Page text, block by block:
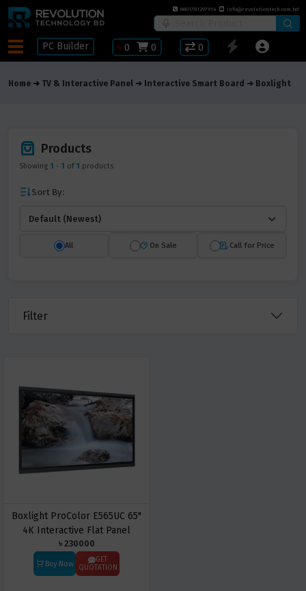
8801781297914 info@revolutiontech.com.bd
PC Builder ৳ 0 0 0
Home TV & Interactive Panel Interactive Smart Board Boxlight
Products
Showing 1 - 1 of 1 products
Sort By:
All On Sale Call for Price
Filter
Boxlight ProColor E565UC 65"
4K Interactive Flat Panel
Display
৳ 230000
Buy Now
GET
QUOTATION